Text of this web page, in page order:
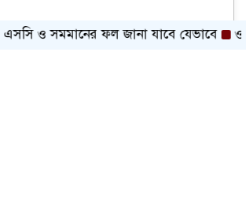
ফল জানা যাবে যেভাবে ওষুধ